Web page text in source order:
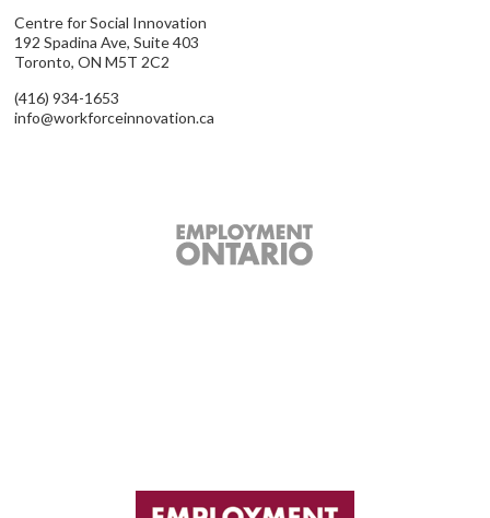
Centre for Social Innovation
192 Spadina Ave, Suite 403
Toronto, ON M5T 2C2
(416) 934-1653
info@workforceinnovation.ca